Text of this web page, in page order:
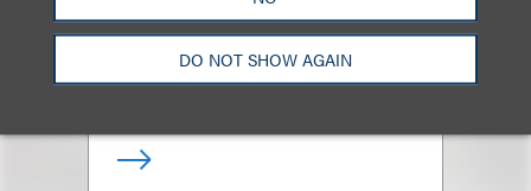
DO NOT SHOW AGAIN
Managing Partner, Los Angeles
Office; Co-Chair, Private Client
+1.310.282.2298